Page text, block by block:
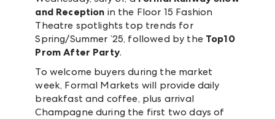
and Reception in the Floor 15 Fashion
Theatre spotlights top trends for
Spring/Summer ’25, followed by the Top10
Prom After Party.
To welcome buyers during the market
week, Formal Markets will provide daily
breakfast and coffee, plus arrival
Champagne during the first two days of